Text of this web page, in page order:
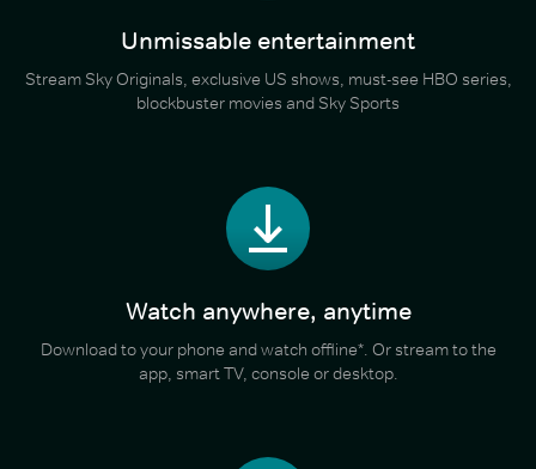
Unmissable entertainment
Stream Sky Originals, exclusive US shows, must-see HBO series,
blockbuster movies and Sky Sports
Watch anywhere, anytime
Download to your phone and watch offline*. Or stream to the
app, smart TV, console or desktop.